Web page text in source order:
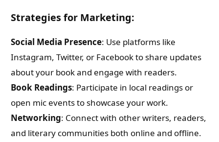
Strategies for Marketing:
Social Media Presence: Use platforms like
Instagram, Twitter, or Facebook to share updates
about your book and engage with readers.
Book Readings: Participate in local readings or
open mic events to showcase your work.
Networking: Connect with other writers, readers,
and literary communities both online and offline.